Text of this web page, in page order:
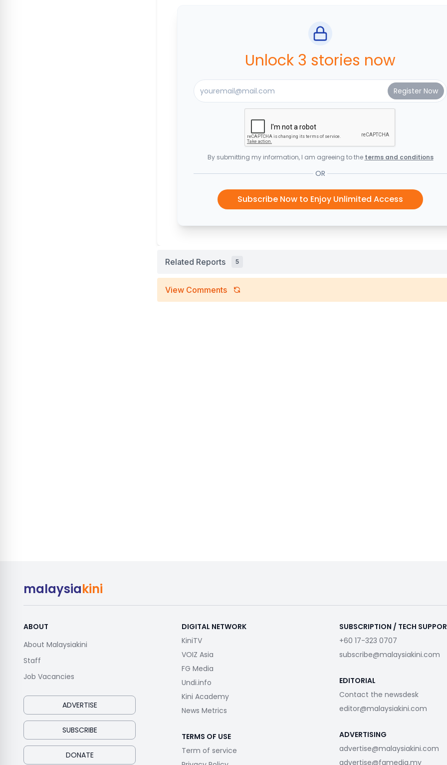
Unlock 3 stories now
By submitting my information, I am agreeing to the terms and conditions
OR
Subscribe Now to Enjoy Unlimited Access
Related Reports 5
View Comments
malaysiakini
ABOUT
About Malaysiakini
Staff
Job Vacancies
ADVERTISE
SUBSCRIBE
DONATE
DIGITAL NETWORK
KiniTV
VOIZ Asia
FG Media
Undi.info
Kini Academy
News Metrics
TERMS OF USE
Term of service
SUBSCRIPTION / TECH
+60 17-323 0707
subscribe@malaysiakini.com
EDITORIAL
Contact the newsdesk
editor@malaysiakini.com
ADVERTISING
advertise@malaysiakini.com
advertise@fgmedia.my